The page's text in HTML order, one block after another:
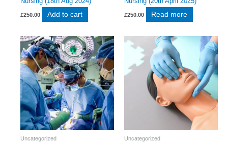
£250.00 Add to cart £250.00 Read more
Uncategorized Uncategorized